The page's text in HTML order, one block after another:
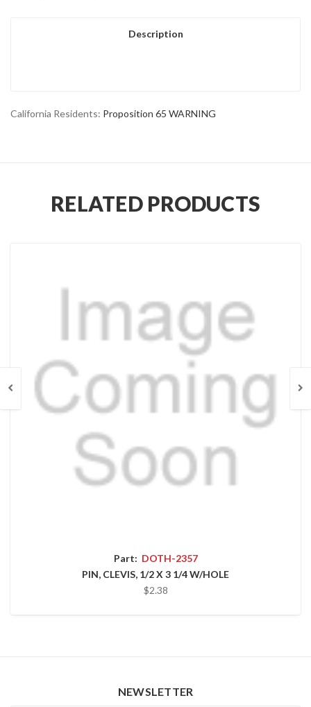
Description
California Residents: Proposition 65 WARNING
RELATED PRODUCTS
Part: DOTH-2357
PIN, CLEVIS, 1/2 X 3 1/4 W/HOLE
$2.38
NEWSLETTER